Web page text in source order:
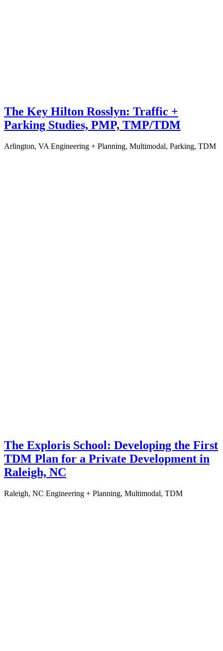
The Key Hilton Rosslyn: Traffic +
Parking Studies, PMP, TMP/TDM
Arlington, VA Engineering + Planning, Multimodal, Parking, TDM
The Exploris School: Developing the First
TDM Plan for a Private Development in
Raleigh, NC
Raleigh, NC Engineering + Planning, Multimodal, TDM